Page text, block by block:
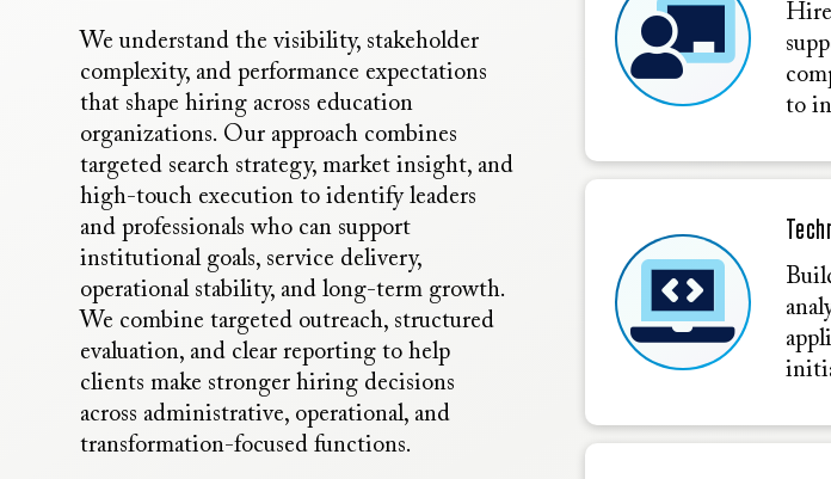
We understand the visibility, stakeholder
complexity, and performance expectations
that shape hiring across education
organizations. Our approach combines
targeted search strategy, market insight, and
high-touch execution to identify leaders
and professionals who can support
institutional goals, service delivery,
operational stability, and long-term growth.
We combine targeted outreach, structured
evaluation, and clear reporting to help
clients make stronger hiring decisions
across administrative, operational, and
transformation-focused functions.
to